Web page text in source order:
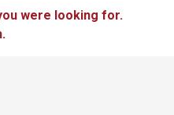
were looking for.